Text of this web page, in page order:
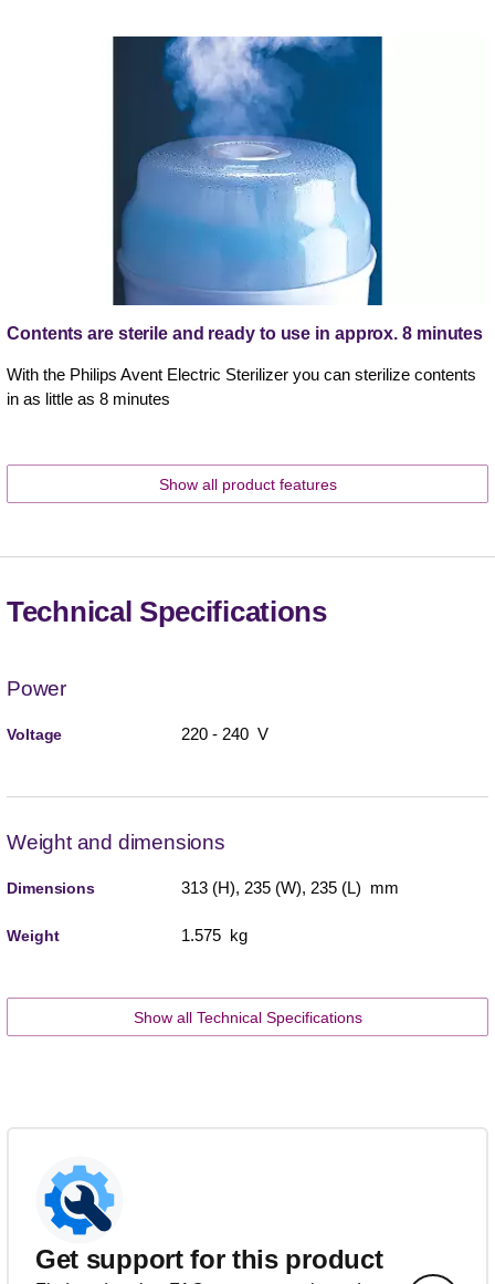
Contents are sterile and ready to use in approx. 8 minutes
With the Philips Avent Electric Sterilizer you can sterilize contents
in as little as 8 minutes
Show all product features
Technical Specifications
Power
Voltage 220 - 240 V
Weight and dimensions
Dimensions 313 (H), 235 (W), 235 (L) mm
Weight 1.575 kg
Show all Technical Specifications
Get support for this product